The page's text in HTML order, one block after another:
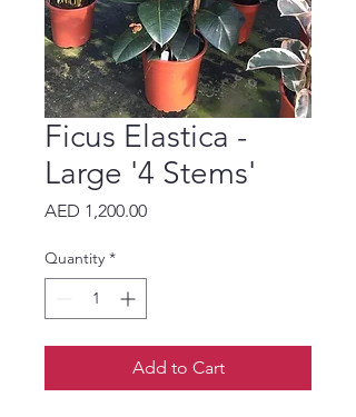
Ficus Elastica -
Large '4 Stems'
AED 1,200.00Price
Quantity *
Add to Cart